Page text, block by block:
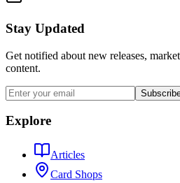
Stay Updated
Get notified about new releases,
content.
Explore
Articles
Card Shops